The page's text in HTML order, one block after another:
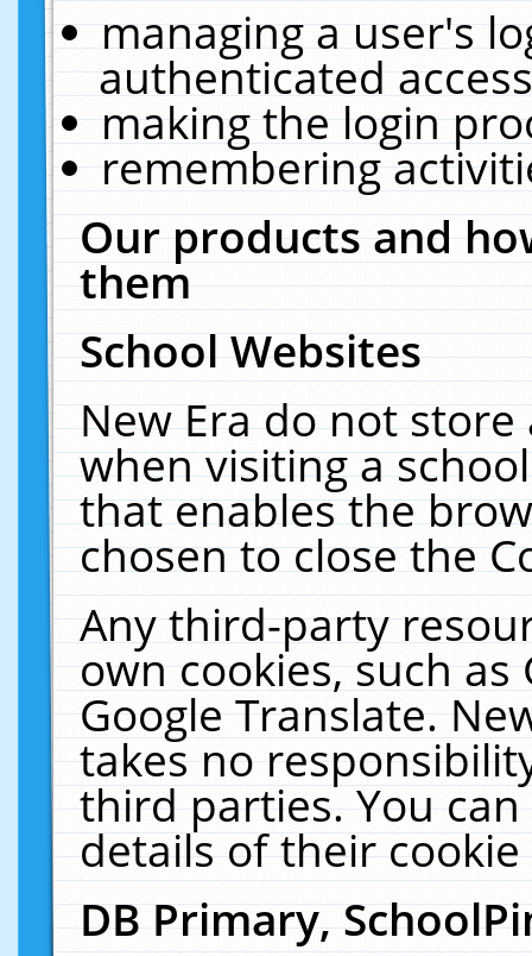
managing a user's
authenticated
making the login
remembering
Our products and
them
School Websites
New Era do not
when visiting a
that enables the
chosen to close the
Any third-party
own cookies, such
Google Translate.
takes no
third parties. You
details of their
DB Primary,